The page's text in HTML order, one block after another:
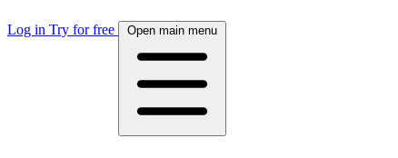
Log in Try for free Open main menu